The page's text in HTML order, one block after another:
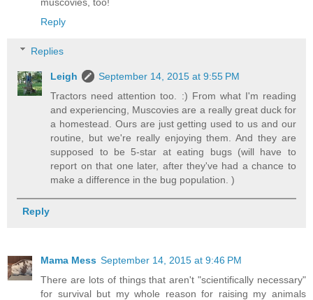
Reply
Replies
Leigh
September 14, 2015 at 9:55 PM
Tractors need attention too. :) From what I'm reading
and experiencing, Muscovies are a really great duck for
a homestead. Ours are just getting used to us and our
routine, but we're really enjoying them. And they are
supposed to be 5-star at eating bugs (will have to
report on that one later, after they've had a chance to
make a difference in the bug population. )
Reply
Mama Mess September 14, 2015 at 9:46 PM
There are lots of things that aren't "scientifically necessary"
for survival but my whole reason for raising my animals